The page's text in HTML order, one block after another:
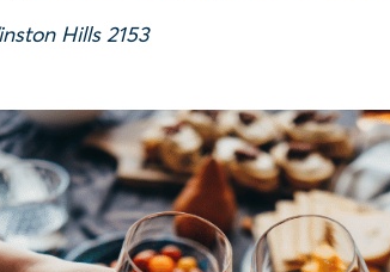
Hills 2153